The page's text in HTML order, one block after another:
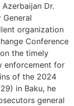
Dr.
General
organization
Conference
the timely
enforcement for
of the 2024
in Baku, he
general